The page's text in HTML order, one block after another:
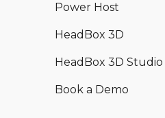
Power Host
HeadBox 3D
HeadBox 3D Studio
Book a Demo